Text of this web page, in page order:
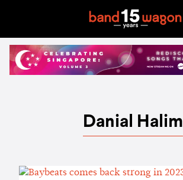
Danial Halim